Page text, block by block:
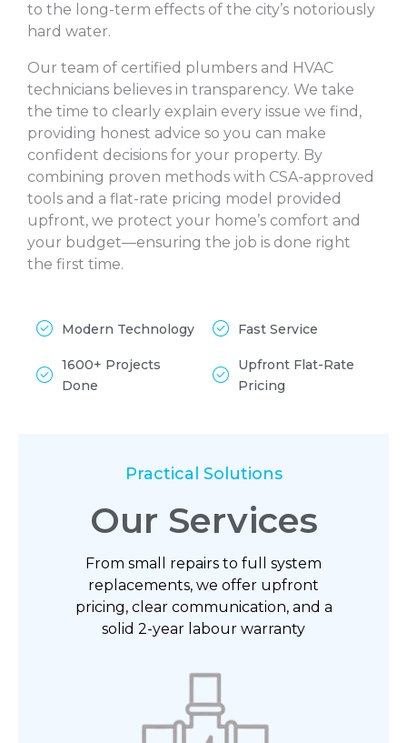
to the long-term effects of the city’s notoriously
hard water.
Our team of certified plumbers and HVAC
technicians believes in transparency. We take
the time to clearly explain every issue we find,
providing honest advice so you can make
confident decisions for your property. By
combining proven methods with CSA-approved
tools and a flat-rate pricing model provided
upfront, we protect your home’s comfort and
your budget—ensuring the job is done right
the first time.
Modern Technology
1600+ Projects
Done
Fast Service
Upfront Flat-Rate
Pricing
Practical Solutions
Our Services
From small repairs to full system
replacements, we offer upfront
pricing, clear communication, and a
solid 2-year labour warranty